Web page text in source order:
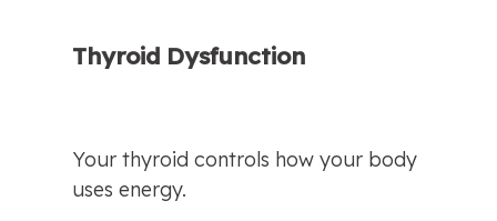
Thyroid Dysfunction
Your thyroid controls how your body
uses energy.